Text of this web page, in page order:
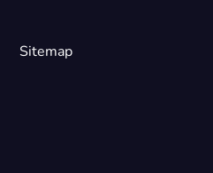
Sitemap